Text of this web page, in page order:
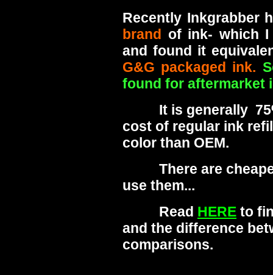
Recently Inkgrabber
brand of ink- which I
and found it
G&G packaged ink.
found for aftermarket
It is generally 75%
cost of regular ink
color than OEM.
There are cheaper
use them...
Read HERE to
and the difference
comparisons.